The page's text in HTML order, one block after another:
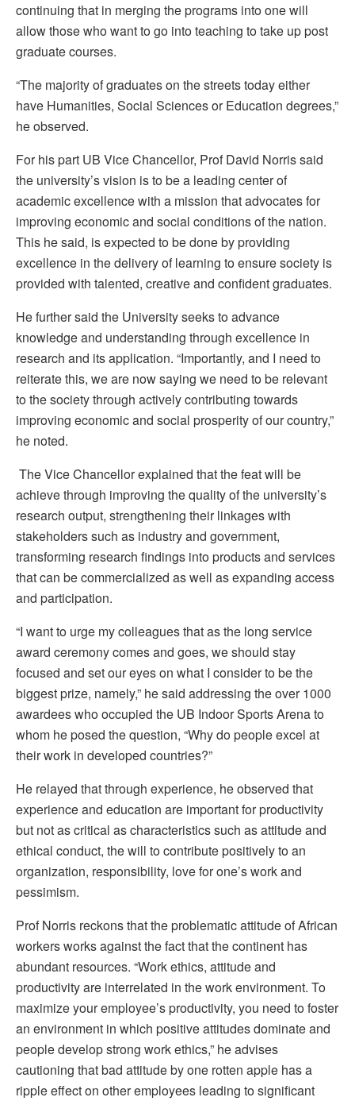
continuing that in merging the programs into one will
allow those who want to go into teaching to take up post
graduate courses.
“The majority of graduates on the streets today either
have Humanities, Social Sciences or Education degrees,”
he observed.
For his part UB Vice Chancellor, Prof David Norris said
the university’s vision is to be a leading center of
academic excellence with a mission that advocates for
improving economic and social conditions of the nation.
This he said, is expected to be done by providing
excellence in the delivery of learning to ensure society is
provided with talented, creative and confident graduates.
He further said the University seeks to advance
knowledge and understanding through excellence in
research and its application. “Importantly, and I need to
reiterate this, we are now saying we need to be relevant
to the society through actively contributing towards
improving economic and social prosperity of our country,”
he noted.
The Vice Chancellor explained that the feat will be
achieve through improving the quality of the university’s
research output, strengthening their linkages with
stakeholders such as industry and government,
transforming research findings into products and services
that can be commercialized as well as expanding access
and participation.
“I want to urge my colleagues that as the long service
award ceremony comes and goes, we should stay
focused and set our eyes on what I consider to be the
biggest prize, namely,” he said addressing the over 1000
awardees who occupied the UB Indoor Sports Arena to
whom he posed the question, “Why do people excel at
their work in developed countries?”
He relayed that through experience, he observed that
experience and education are important for productivity
but not as critical as characteristics such as attitude and
ethical conduct, the will to contribute positively to an
organization, responsibility, love for one’s work and
pessimism.
Prof Norris reckons that the problematic attitude of African
workers works against the fact that the continent has
abundant resources. “Work ethics, attitude and
productivity are interrelated in the work environment. To
maximize your employee’s productivity, you need to foster
an environment in which positive attitudes dominate and
people develop strong work ethics,” he advises
cautioning that bad attitude by one rotten apple has a
ripple effect on other employees leading to significant